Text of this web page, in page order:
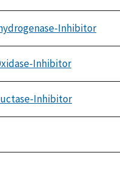
Inhibitor
Inhibitor
Inhibitor